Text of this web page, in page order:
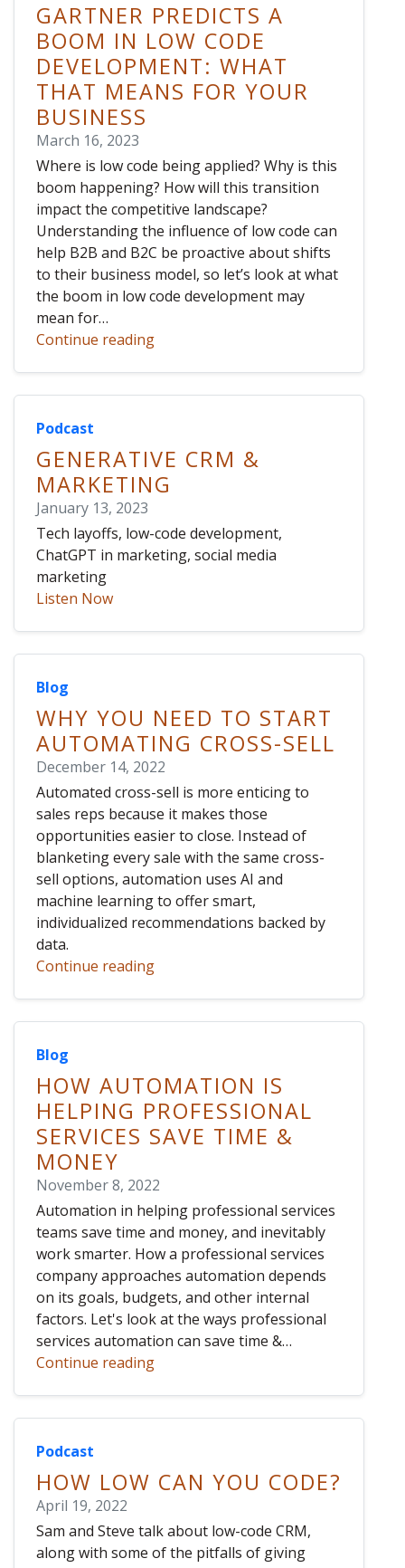
GARTNER PREDICTS A
BOOM IN LOW CODE
DEVELOPMENT: WHAT
THAT MEANS FOR YOUR
BUSINESS
March 16, 2023
Where is low code being applied? Why is this
boom happening? How will this transition
impact the competitive landscape?
Understanding the influence of low code can
help B2B and B2C be proactive about shifts
to their business model, so let’s look at what
the boom in low code development may
mean for…
Continue reading
Podcast
GENERATIVE CRM &
MARKETING
January 13, 2023
Tech layoffs, low-code development,
ChatGPT in marketing, social media
marketing
Listen Now
Blog
WHY YOU NEED TO START
AUTOMATING CROSS-SELL
December 14, 2022
Automated cross-sell is more enticing to
sales reps because it makes those
opportunities easier to close. Instead of
blanketing every sale with the same cross-
sell options, automation uses AI and
machine learning to offer smart,
individualized recommendations backed by
data.
Continue reading
Blog
HOW AUTOMATION IS
HELPING PROFESSIONAL
SERVICES SAVE TIME &
MONEY
November 8, 2022
Automation in helping professional services
teams save time and money, and inevitably
work smarter. How a professional services
company approaches automation depends
on its goals, budgets, and other internal
factors. Let's look at the ways professional
services automation can save time &…
Continue reading
Podcast
HOW LOW CAN YOU CODE?
April 19, 2022
Sam and Steve talk about low-code CRM,
along with some of the pitfalls of giving